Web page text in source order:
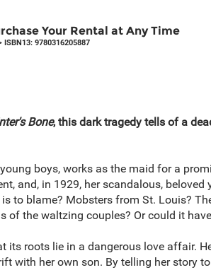
Your Rental at Any Time
ISBN13: 9780316205887
Bone, this dark tragedy tells of a
boys, works as the maid for a
and, in 1929, her scandalous,
to blame? Mobsters from St. Louis?
of the waltzing couples? Or could it
roots lie in a dangerous love affair.
with her own son. By telling her story